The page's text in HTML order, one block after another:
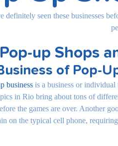
definitely seen these businesses
up Shops
of Pop-
business is a business or
in Rio bring about tons of
the games are over. Another
on the typical cell phone,